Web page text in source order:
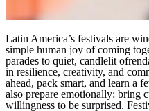
Latin America’s festivals are
simple human joy of coming
parades to quiet, candlelit
in resilience, creativity, and
ahead, pack smart, and learn a
also prepare emotionally: bring
willingness to be surprised.